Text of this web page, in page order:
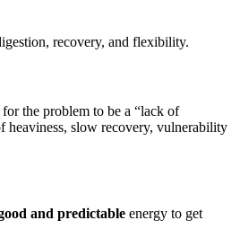
recovery, and flexibility.
the problem to be a “lack of
heaviness, slow recovery, vulnerability
and predictable energy to get